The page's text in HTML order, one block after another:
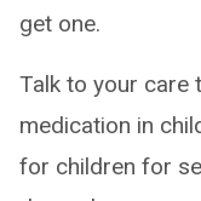
get one.
Talk to your care
medication in
for children for